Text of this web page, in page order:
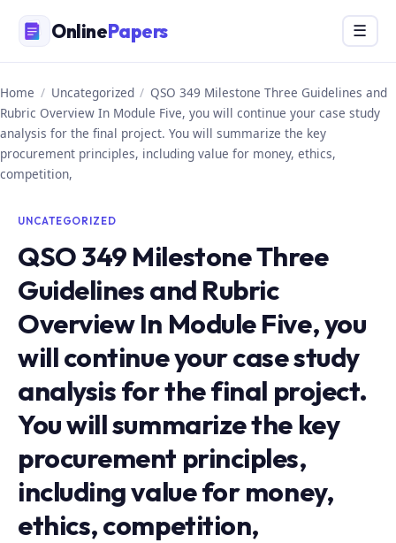
content
OnlinePapers Menu
☰
Home / Uncategorized / QSO 349 Milestone Three Guidelines and
Rubric Overview In Module Five, you will continue your case study
analysis for the final project. You will summarize the key
procurement principles, including value for money, ethics,
competition,
UNCATEGORIZED
QSO 349 Milestone Three
Guidelines and Rubric
Overview In Module Five, you
will continue your case study
analysis for the final project.
You will summarize the key
procurement principles,
including value for money,
ethics, competition,